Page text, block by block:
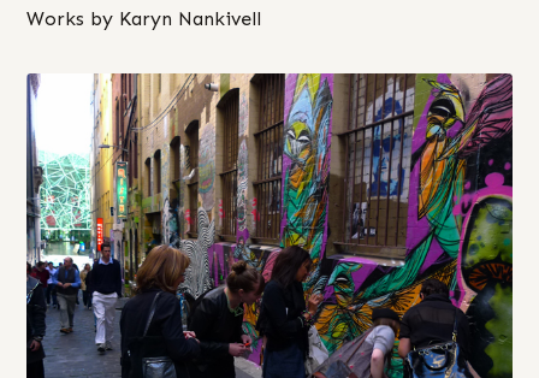
Works by Karyn Nankivell